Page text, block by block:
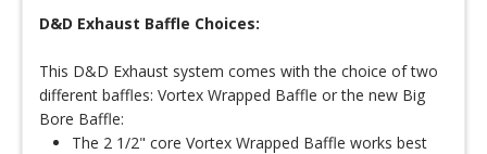
D&D Exhaust Baffle Choices:
This D&D Exhaust system comes with the choice of two
different baffles: Vortex Wrapped Baffle or the new Big
Bore Baffle:
The 2 1/2" core Vortex Wrapped Baffle works best